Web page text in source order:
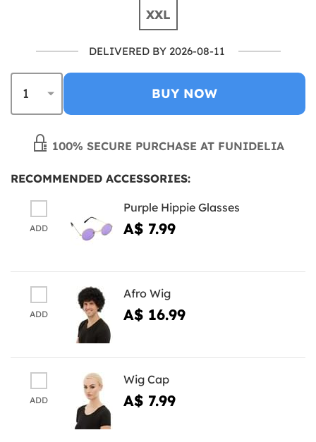
XXL
DELIVERED BY 2026-08-11
BUY NOW
100% SECURE PURCHASE AT FUNIDELIA
RECOMMENDED ACCESSORIES:
ADD
Purple Hippie Glasses
A$ 7.99
ADD
Afro Wig
A$ 16.99
ADD
Wig Cap
A$ 7.99